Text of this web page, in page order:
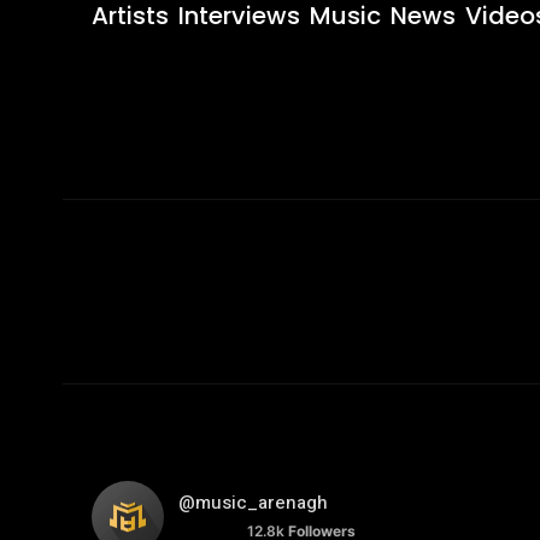
Artists Interviews Music News
@music_arenagh
12.8k Followers